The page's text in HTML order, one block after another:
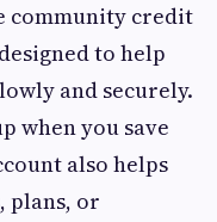
community credit
to help
and securely.
when you save
also helps
plans, or